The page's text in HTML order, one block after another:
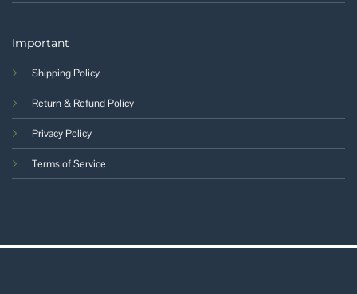
Important
Shipping Policy
Return & Refund Policy
Privacy Policy
Terms of Service